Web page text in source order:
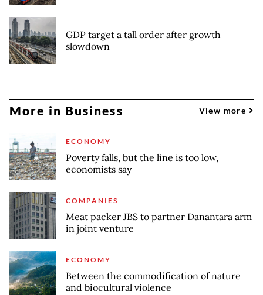
GDP target a tall order after growth
slowdown
More in Business View more
ECONOMY
Poverty falls, but the line is too low,
economists say
COMPANIES
Meat packer JBS to partner Danantara arm
in joint venture
ECONOMY
Between the commodification of nature
and biocultural violence